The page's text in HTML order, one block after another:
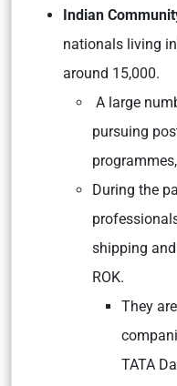
Indian
nationals living
around 15,000.
A large
pursuing
During the
shipping
ROK.
They
TATA